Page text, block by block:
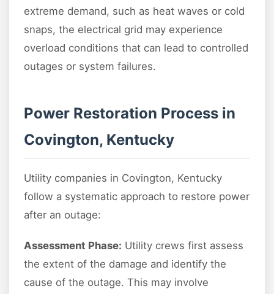
extreme demand, such as heat waves or cold
snaps, the electrical grid may experience
overload conditions that can lead to controlled
outages or system failures.
Power Restoration Process in
Covington, Kentucky
Utility companies in Covington, Kentucky
follow a systematic approach to restore power
after an outage:
Assessment Phase: Utility crews first assess
the extent of the damage and identify the
cause of the outage. This may involve